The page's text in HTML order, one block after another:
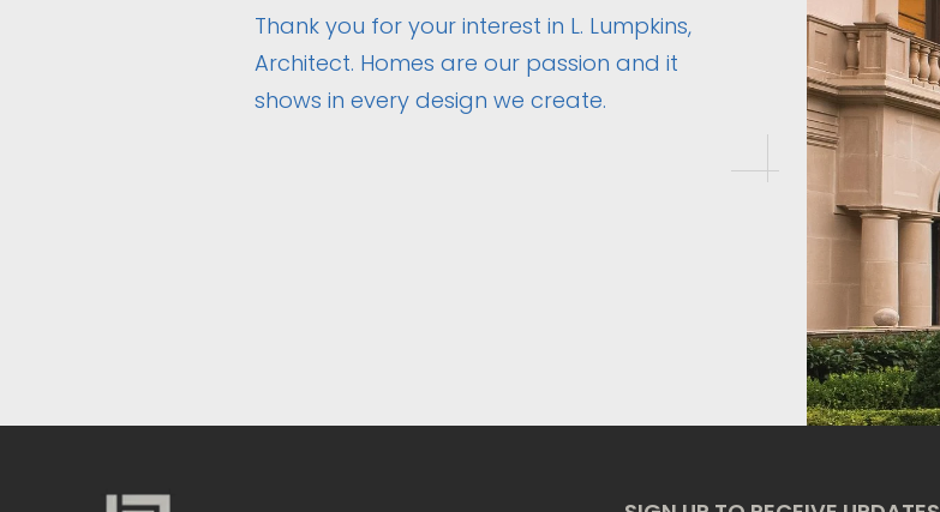
Thank you for your interest in L. Lumpkins,
Architect. Homes are our passion and it
shows in every design we create.